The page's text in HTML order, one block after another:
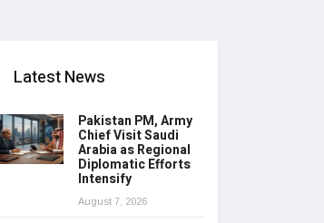
Latest News
Pakistan PM, Army
Chief Visit Saudi
Arabia as Regional
Diplomatic Efforts
Intensify
August 7, 2026